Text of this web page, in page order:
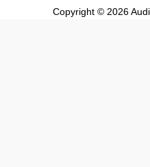
Copyright © 2026